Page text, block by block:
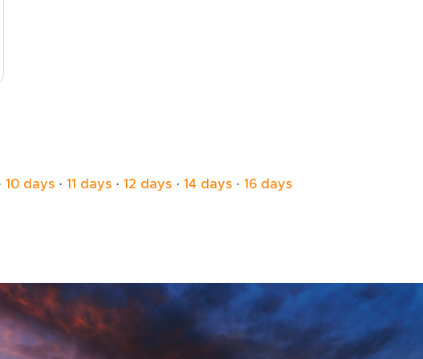
10 days · 11 days · 12 days · 14 days · 16 days